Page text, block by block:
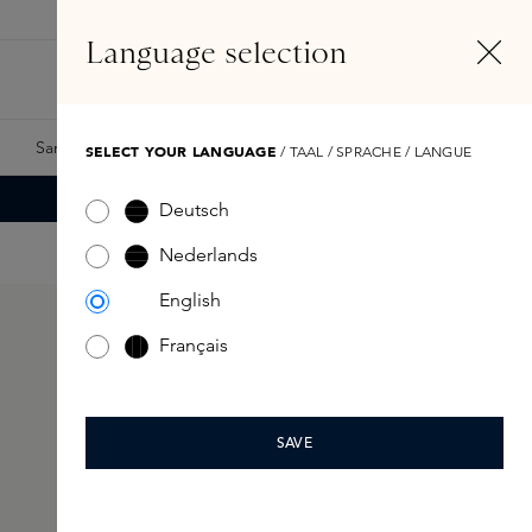
Samples Skins Exclusives Skins Boxes
Language selection
SELECT YOUR LANGUAGE / TAAL / SPRACHE / LANGUE
Deutsch
Nederlands
English
Français
SAVE